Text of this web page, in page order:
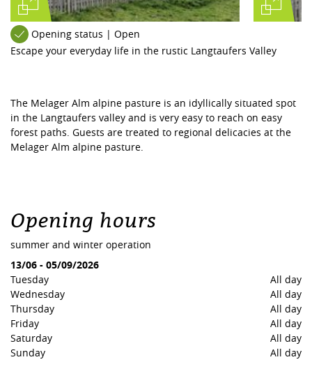
Opening status | Open
Escape your everyday life in the rustic Langtaufers Valley
The Melager Alm alpine pasture is an idyllically situated spot
in the Langtaufers valley and is very easy to reach on easy
forest paths. Guests are treated to regional delicacies at the
Melager Alm alpine pasture.
Opening hours
summer and winter operation
13/06 - 05/09/2026
Tuesday
All day
Wednesday
All day
Thursday
All day
Friday
All day
Saturday
All day
Sunday
All day